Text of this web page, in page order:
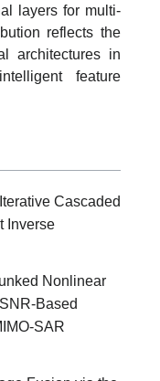
layers for multi-
reflects the
architectures in
feature
Cascaded
Inverse
Nonlinear
Based
SAR